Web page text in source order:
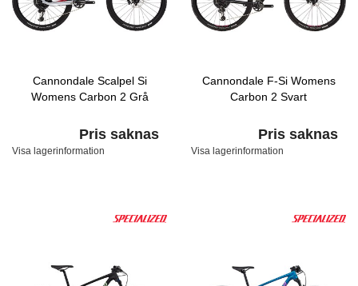
Cannondale Scalpel Si
Womens Carbon 2 Grå
Pris saknas
Visa lagerinformation
Cannondale F-Si Womens
Carbon 2 Svart
Pris saknas
Visa lagerinformation